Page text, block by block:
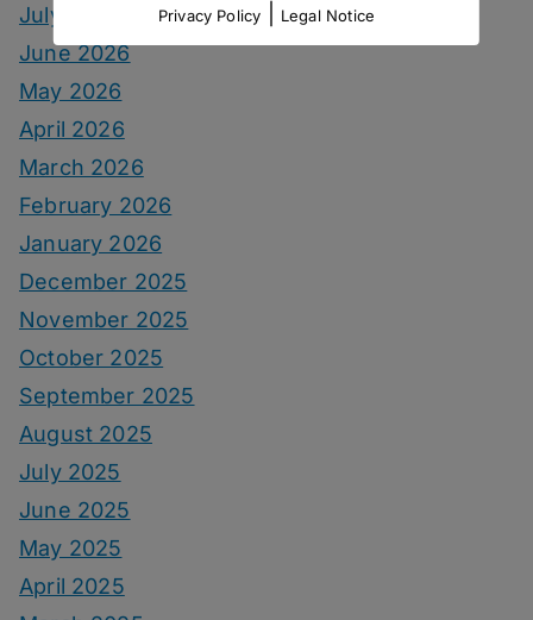
July 2026
June 2026
May 2026
April 2026
March 2026
February 2026
January 2026
December 2025
November 2025
October 2025
September 2025
August 2025
July 2025
June 2025
May 2025
April 2025
Privacy Policy Legal Notice